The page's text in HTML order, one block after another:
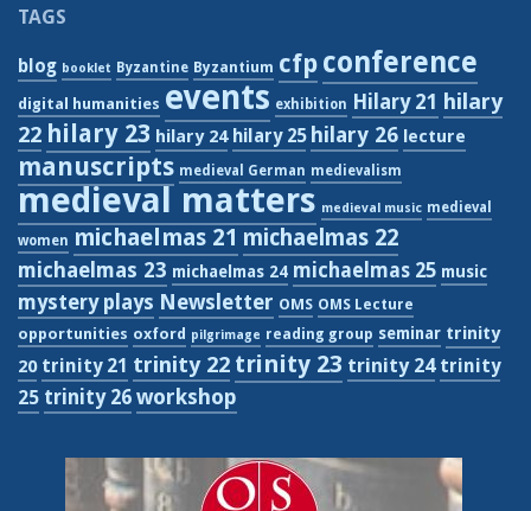
TAGS
blog booklet Byzantine Byzantium cfp conference
digital humanities events exhibition Hilary 21 hilary
22 hilary 23 hilary 24 hilary 25 hilary 26 lecture
manuscripts medieval German medievalism
medieval matters medieval music medieval
women michaelmas 21 michaelmas 22
michaelmas 23 michaelmas 24 michaelmas 25 music
mystery plays Newsletter OMS OMS Lecture
opportunities oxford pilgrimage reading group seminar trinity
20 trinity 21 trinity 22 trinity 23 trinity 24 trinity
25 trinity 26 workshop